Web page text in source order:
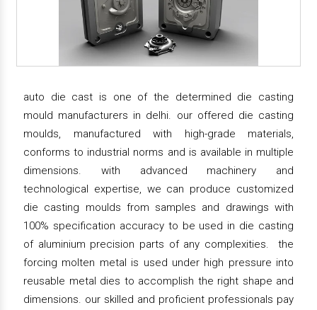
auto die cast is one of the determined die casting
mould manufacturers in delhi. our offered die casting
moulds, manufactured with high-grade materials,
conforms to industrial norms and is available in multiple
dimensions. with advanced machinery and
technological expertise, we can produce customized
die casting moulds from samples and drawings with
100% specification accuracy to be used in die casting
of aluminium precision parts of any complexities. the
forcing molten metal is used under high pressure into
reusable metal dies to accomplish the right shape and
dimensions. our skilled and proficient professionals pay